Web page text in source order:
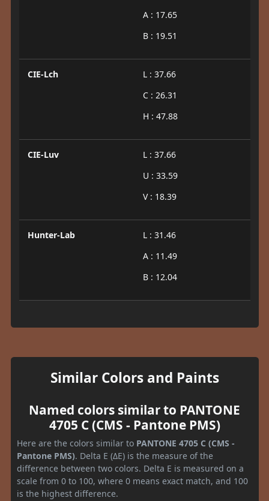
A : 17.65
B : 19.51
CIE-Lch
L : 37.66
C : 26.31
H : 47.88
CIE-Luv
L : 37.66
U : 33.59
V : 18.39
Hunter-Lab
L : 31.46
A : 11.49
B : 12.04
Similar Colors and Paints
Named colors similar to PANTONE
4705 C (CMS - Pantone PMS)
Here are the colors similar to PANTONE 4705 C (CMS -
Pantone PMS). Delta E (ΔE) is the measure of the
difference between two colors. Delta E is measured on a
scale from 0 to 100, where 0 means exact match, and 100
is the highest difference.